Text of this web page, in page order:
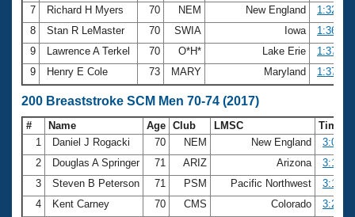
7
Richard H Myers 70 NEM New England
1:32.99
8
Stan R LeMaster 70 SWIA Iowa
1:36.93
9
Lawrence A Terkel 70 O*H* Lake Erie
1:37.09
9
Henry E Cole 73 MARY Maryland 1:37.09
200 Breaststroke SCM Men 70-74 (2017)
# Name Age Club LMSC
Time
1
Daniel J Rogacki 70 NEM New England
2
Douglas A Springer 71 ARIZ Arizona
3
Steven B Peterson 71 PSM Pacific Northwest
4
Kent Carney 70 CMS Colorado